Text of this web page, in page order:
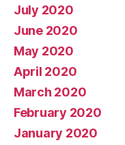
July 2020
June 2020
May 2020
April 2020
March 2020
February 2020
January 2020